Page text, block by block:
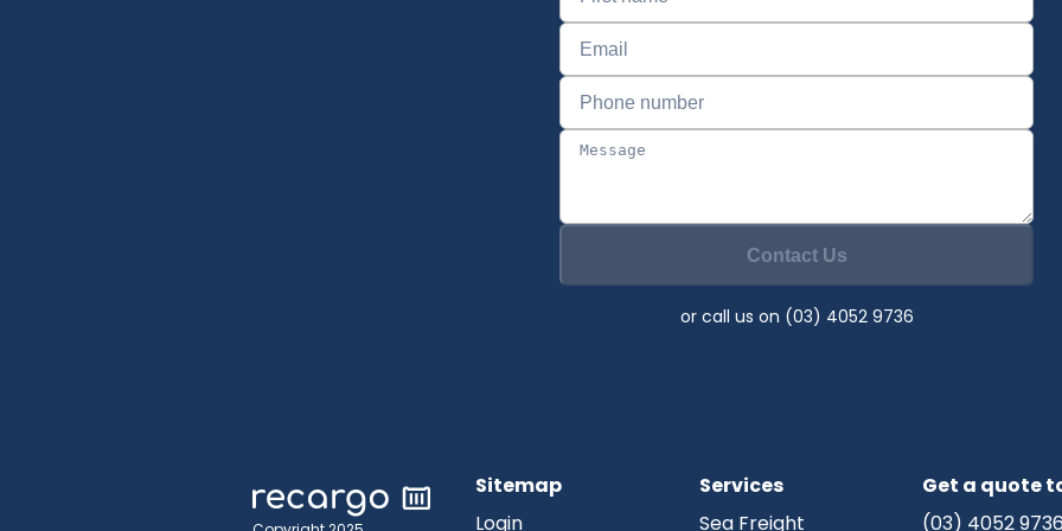
Contact Us
or call us on (03) 4052 9736
Sitemap
Login
Services
Sea Freight
Get a quote
(03) 4052 9736